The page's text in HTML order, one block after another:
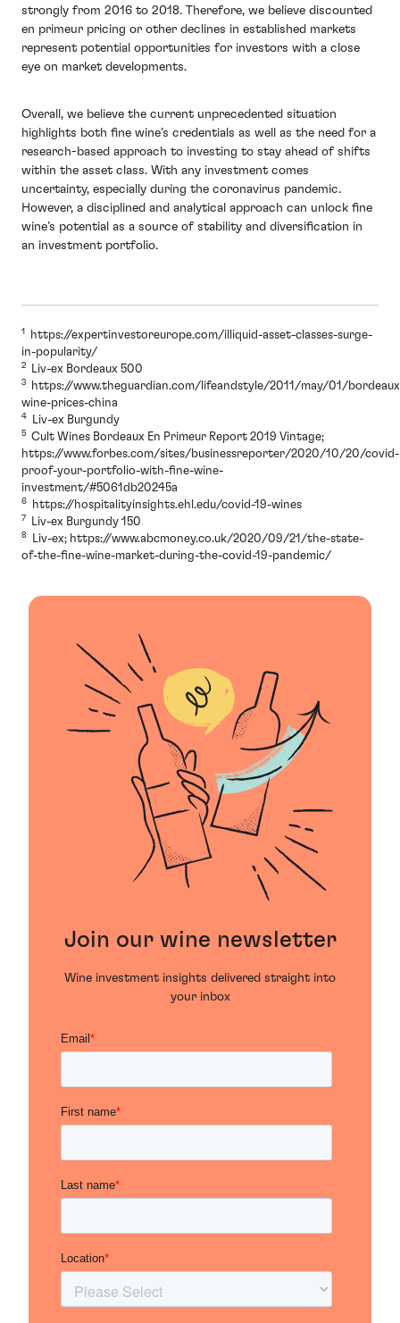
strongly from 2016 to 2018. Therefore, we believe discounted
en primeur pricing or other declines in established markets
represent potential opportunities for investors with a close
eye on market developments.
Overall, we believe the current unprecedented situation
highlights both fine wine’s credentials as well as the need for a
research-based approach to investing to stay ahead of shifts
within the asset class. With any investment comes
uncertainty, especially during the coronavirus pandemic.
However, a disciplined and analytical approach can unlock fine
wine’s potential as a source of stability and diversification in
an investment portfolio.
1
https://expertinvestoreurope.com/illiquid-asset-classes-surge-
in-popularity/
2 Liv-ex Bordeaux 500
3
https://www.theguardian.com/lifeandstyle/2011/may/01/
wine-prices-china
4 Liv-ex Burgundy
5 Cult Wines Bordeaux En Primeur Report 2019 Vintage;
https://www.forbes.com/sites/businessreporter/2020/10/20/covid-
proof-your-portfolio-with-fine-wine-
investment/#5061db20245a
6 https://hospitalityinsights.ehl.edu/covid-19-wines
7 Liv-ex Burgundy 150
8
Liv-ex; https://www.abcmoney.co.uk/2020/09/21/the-state-
of-the-fine-wine-market-during-the-covid-19-pandemic/
Join our wine newsletter
Wine investment insights delivered straight into
your inbox